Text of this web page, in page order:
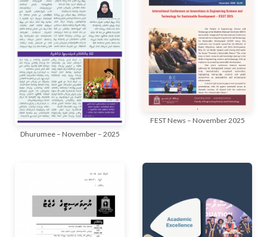
Dhurumee – November – 2025
FEST News – November 2025